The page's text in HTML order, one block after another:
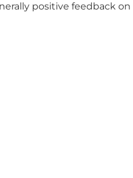
positive feedback on